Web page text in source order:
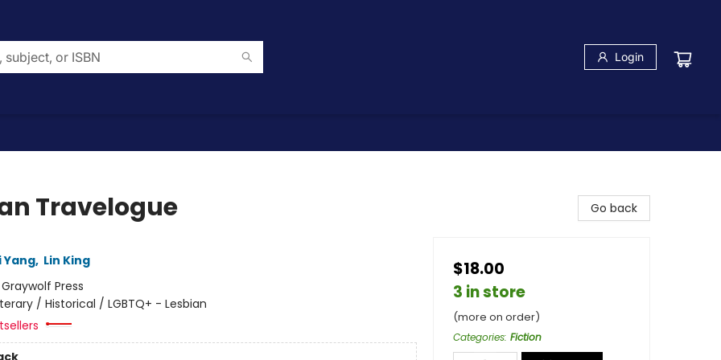
Login
Travelogue
Yang, Lin King
Graywolf Press
/ Historical / LGBTQ+ - Lesbian
Go back
$18.00
3 in store
(more on order)
Categories: Fiction